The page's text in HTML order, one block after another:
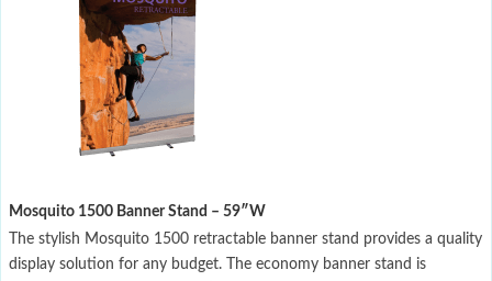
Mosquito 1500 Banner Stand – 59″W
The stylish Mosquito 1500 retractable banner stand provides a quality
display solution for any budget. The economy banner stand is